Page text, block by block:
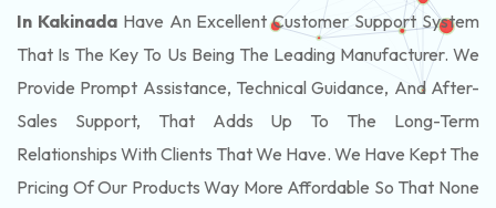
In KakinadaHave An Excellent Customer Support System
That Is The Key To Us Being The Leading Manufacturer. We
Provide Prompt Assistance, Technical Guidance, And After-
Sales Support, That Adds Up To The Long-Term
Relationships With Clients That We Have. We Have Kept The
Pricing Of Our Products Way More Affordable So That None